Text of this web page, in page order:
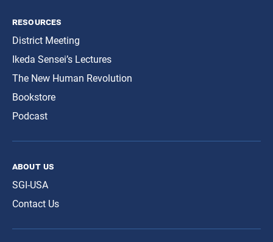
resources
District Meeting
Ikeda Sensei’s Lectures
The New Human Revolution
Bookstore
Podcast
about us
SGI-USA
Contact Us